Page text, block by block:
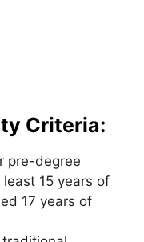
Criteria:
pre-degree
15 years of
17 years of